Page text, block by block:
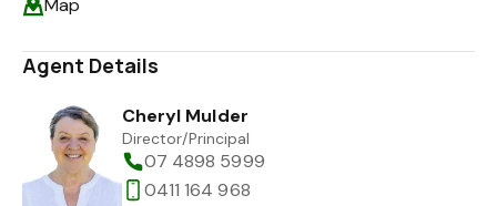
Map
Agent Details
Cheryl Mulder
Director/Principal
07 4898 5999
0411 164 968